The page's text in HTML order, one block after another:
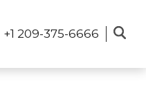
+1 209-375-6666